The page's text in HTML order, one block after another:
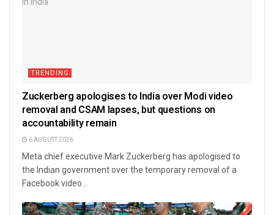
TRENDING
Zuckerberg apologises to India over Modi video
removal and CSAM lapses, but questions on
accountability remain
6 AUGUST 2026
Meta chief executive Mark Zuckerberg has apologised to
the Indian government over the temporary removal of a
Facebook video...